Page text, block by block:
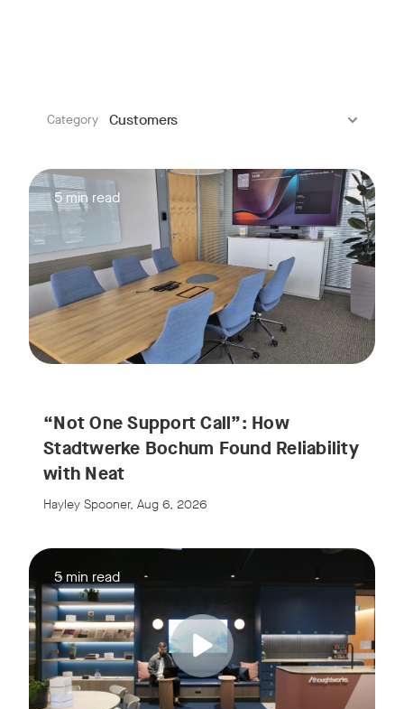
Category: Customers
5 min read
“Not One Support Call”: How
Stadtwerke Bochum Found Reliability
with Neat
Hayley Spooner, Aug 6, 2026
5 min read